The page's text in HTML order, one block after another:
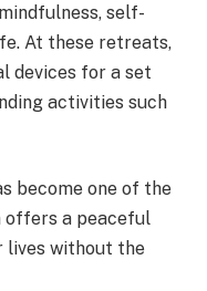
self-
At these retreats,
devices for a set
activities such
become one of the
offers a peaceful
lives without the